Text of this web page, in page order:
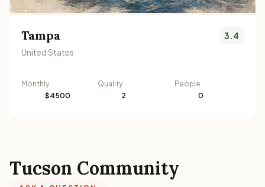
Tampa
United States
3.4
Monthly
$4500
Quality
2
People
0
Tucson Community